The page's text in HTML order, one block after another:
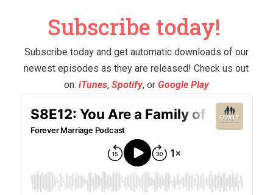
Subscribe today!
Subscribe today and get automatic downloads of our
newest episodes as they are released! Check us out
on: ​iTunes, ​Spotify, or ​Google Play